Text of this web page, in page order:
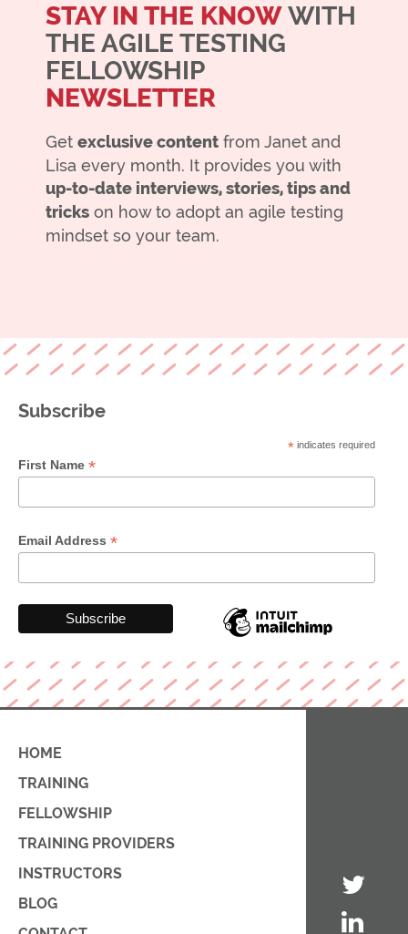
STAY IN THE KNOWWITH
THE AGILE TESTING
FELLOWSHIP
NEWSLETTER
Get exclusive content from Janet and
Lisa every month. It provides you with
up-to-date interviews, stories, tips and
tricks on how to adopt an agile testing
mindset so your team.
Subscribe
*indicates required
First Name *
Email Address *
HOME
TRAINING
FELLOWSHIP
TRAINING PROVIDERS
INSTRUCTORS
BLOG